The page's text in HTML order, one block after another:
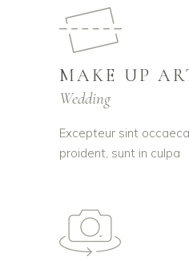
MAKE UP
Wedding
Excepteur sint
proident, sunt in culpa